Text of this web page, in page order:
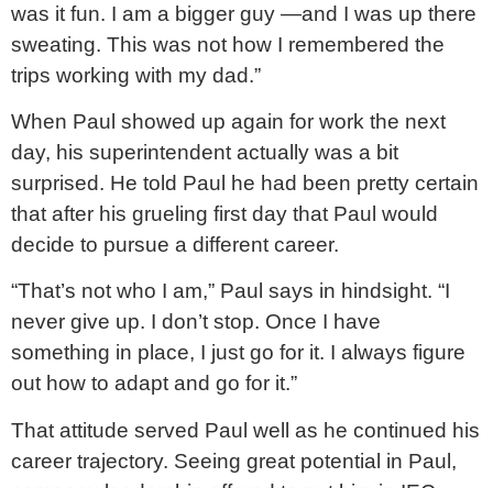
was it fun. I am a bigger guy —and I was up there
sweating. This was not how I remembered the
trips working with my dad.”
When Paul showed up again for work the next
day, his superintendent actually was a bit
surprised. He told Paul he had been pretty certain
that after his grueling first day that Paul would
decide to pursue a different career.
“That’s not who I am,” Paul says in hindsight. “I
never give up. I don’t stop. Once I have
something in place, I just go for it. I always figure
out how to adapt and go for it.”
That attitude served Paul well as he continued his
career trajectory. Seeing great potential in Paul,